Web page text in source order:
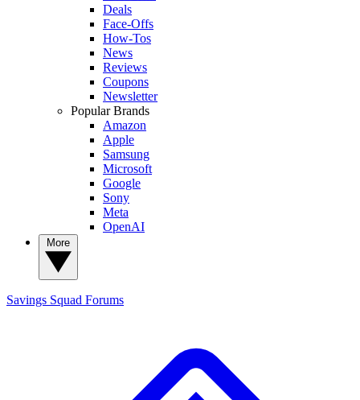
Deals
Face-Offs
How-Tos
News
Reviews
Coupons
Newsletter
Popular Brands
Amazon
Apple
Samsung
Microsoft
Google
Sony
Meta
OpenAI
Savings Squad Forums